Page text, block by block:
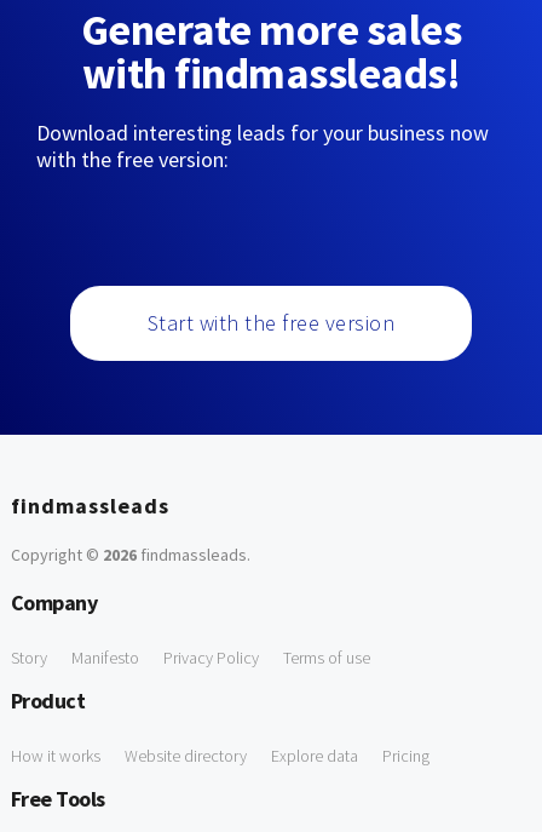
Generate more sales
with findmassleads!
Download interesting leads for your business now
with the free version:
Start with the free version
findmassleads
Copyright © 2026findmassleads.
Company
Story Manifesto Privacy Policy Terms of use
Product
How it works Website directory Explore data Pricing
Free Tools